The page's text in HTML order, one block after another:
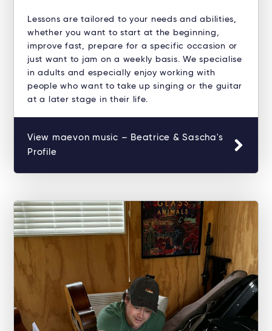
Lessons are tailored to your needs and abilities,
whether you want to start at the beginning,
improve fast, prepare for a specific occasion or
just want to jam on a weekly basis. We specialise
in adults and especially enjoy working with
people who want to take up singing or the guitar
at a later stage in their life.
View maevon music – Beatrice & Sascha's
Profile